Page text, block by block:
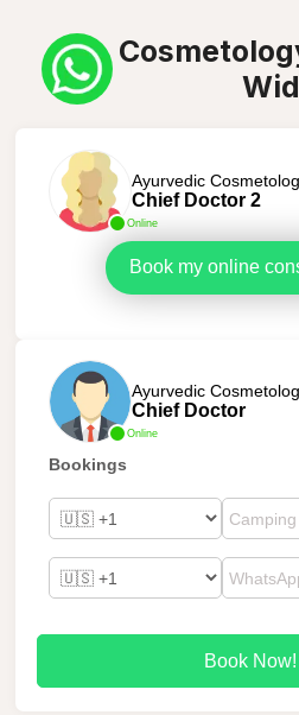
Online
Ayurvedic
Chief Doctor 2
Online
Ayurvedic
Chief Doctor
Bookings
Book Now!